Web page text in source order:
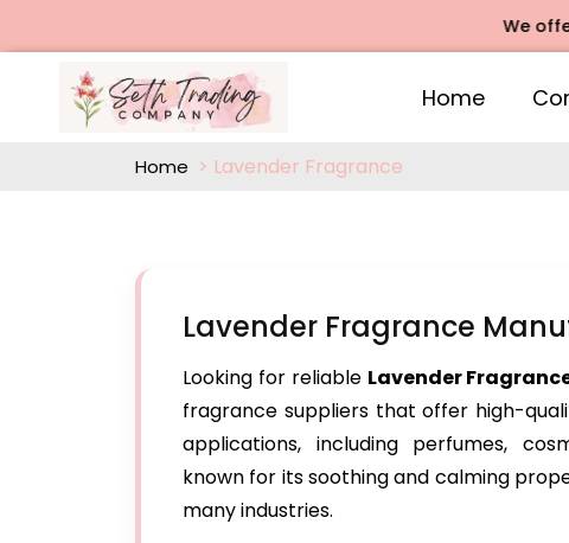
We offers
Home
Home Lavender Fragrance
Lavender Fragrance
Looking for reliable Lavender
fragrance suppliers that offer high-
applications, including perfumes,
known for its soothing and calming
many industries.